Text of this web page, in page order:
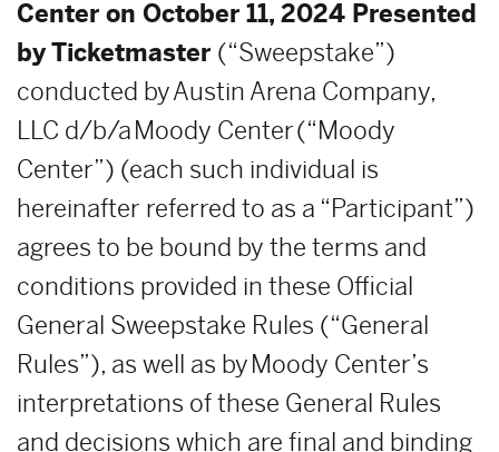
Center on October 11, 2024 Presented
by Ticketmaster (“Sweepstake”)
conducted by Austin Arena Company,
LLC d/b/a Moody Center (“Moody
Center”) (each such individual is
hereinafter referred to as a “Participant”)
agrees to be bound by the terms and
conditions provided in these Official
General Sweepstake Rules (“General
Rules”), as well as by Moody Center’s
interpretations of these General Rules
and decisions which are final and binding